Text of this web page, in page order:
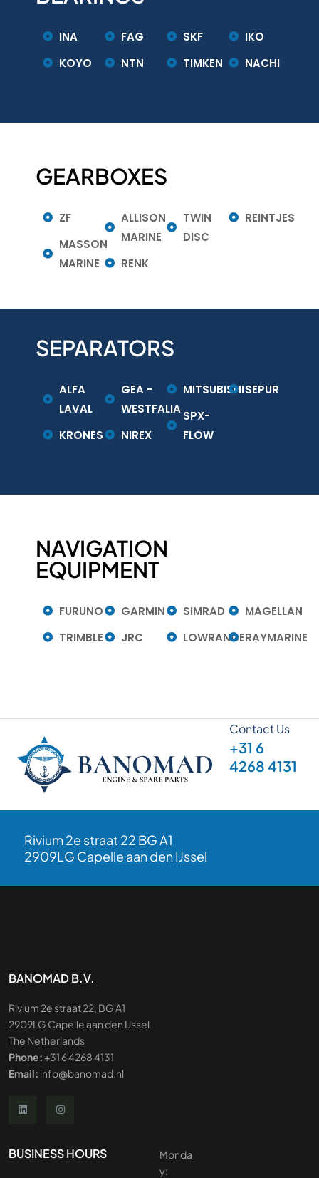
INA
KOYO
FAG
NTN
SKF
TIMKEN
IKO
NACHI
GEARBOXES
ZF
MASSON
MARINE
ALLISON
MARINE
RENK
TWIN
DISC
REINTJES
SEPARATORS
ALFA
LAVAL
KRONES
GEA -
WESTFALIA
NIREX
MITSUBISHI
SPX-
FLOW
SEPUR
NAVIGATION
EQUIPMENT
FURUNO
TRIMBLE
GARMIN
JRC
SIMRAD
LOWRANCE
MAGELLAN
RAYMARINE
Contact Us
+31 6
4268 4131
Rivium 2e straat 22 BG A1
2909LG Capelle aan den IJssel
BANOMAD B.V.
Rivium 2e straat 22, BG A1
2909LG Capelle aan den IJssel
The Netherlands
Phone:+31 6 4268 4131
Email: info@banomad.nl
BUSINESS HOURS
Monda
y: